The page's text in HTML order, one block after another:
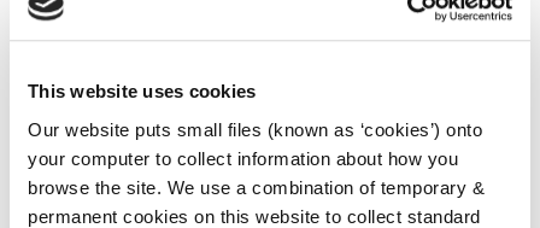
This website uses cookies
Our website puts small files (known as ‘cookies’) onto
your computer to collect information about how you
browse the site. We use a combination of temporary &
permanent cookies on this website to collect standard
irl - Grants
irl - Kilkenny Travel and Transport
irl - Healthy Kilkenny
irl - Creative Ireland Kilkenny
irl - Local Community Safety Partnership